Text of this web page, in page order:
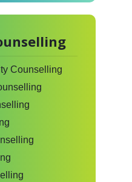
Counselling